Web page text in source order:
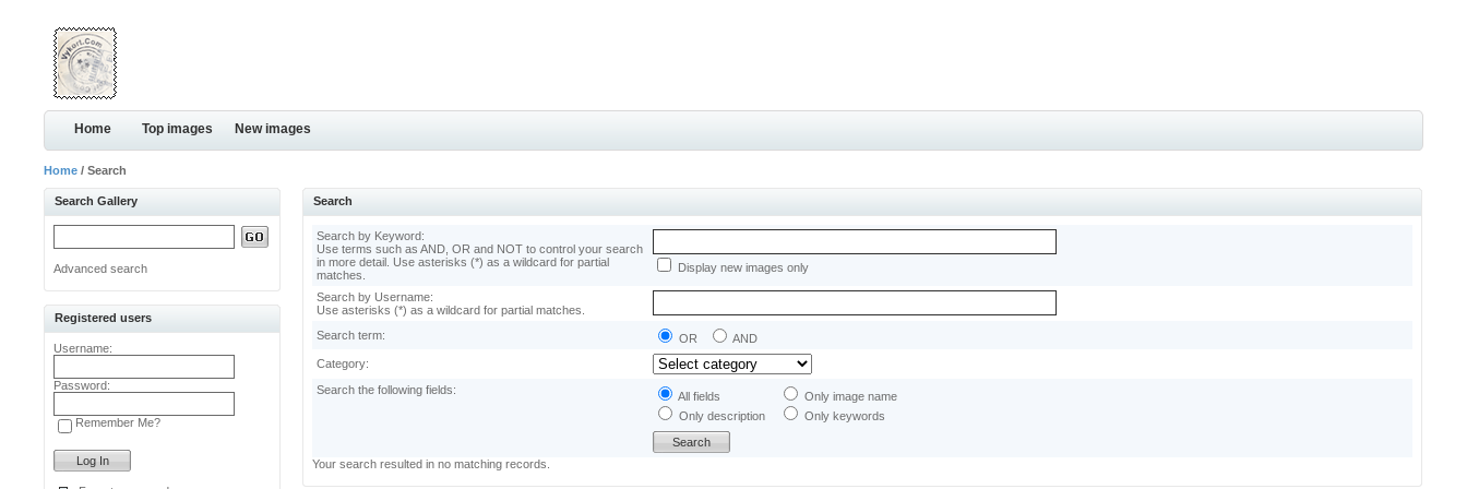
Home Top images New images
Home / Search
Search Gallery
Advanced search
Registered users
Username:
Password:
Remember Me?
Search
Search by Keyword:
Use terms such as AND, OR and NOT to control your search
in more detail. Use asterisks (*) as a wildcard for partial
matches.
Display new images only
Search by Username:
Use asterisks (*) as a wildcard for partial matches.
Search term:
OR
AND
Category:
Search the following fields:
All fields
Only image name
Only description
Only keywords
Your search resulted in no matching records.